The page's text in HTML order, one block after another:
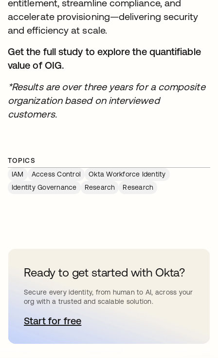
entitlement, streamline compliance, and
accelerate provisioning—delivering security
and efficiency at scale.
Get the full study to explore the quantifiable
value of OIG.
*Results are over three years for a composite
organization based on interviewed
customers.
TOPICS
IAM
Access Control
Okta Workforce Identity
Identity Governance
Research Research
Ready to get started with Okta?
Secure every identity, from human to AI, across your
org with a trusted and scalable solution.
Start for freeopens in a new tab